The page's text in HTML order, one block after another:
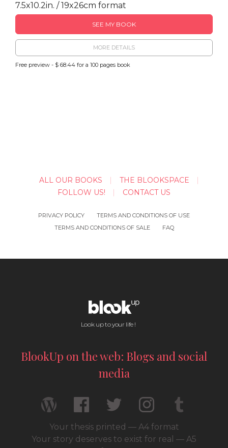
7.5x10.2in. / 19x26cm format
SEE MY BOOK
MORE DETAILS
Free preview - $ 68.44 for a 100 pages book
ALL OUR BOOKS
THE BLOOKSPACE
FOLLOW US!
CONTACT US
PRIVACY POLICY
TERMS AND CONDITIONS OF USE
TERMS AND CONDITIONS OF SALE
FAQ
Look up to your life !
BlookUp on the web: Blogs and social
media
Your thesis printed — A4 format
Your story deserves to exist for real — A5